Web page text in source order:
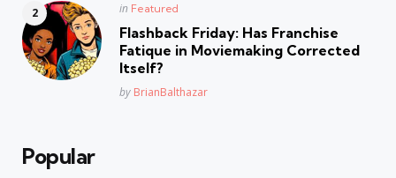
Posted
in Featured
Flashback Friday: Has Franchise
Fatique in Moviemaking Corrected
Itself?
Posted
by BrianBalthazar
Popular